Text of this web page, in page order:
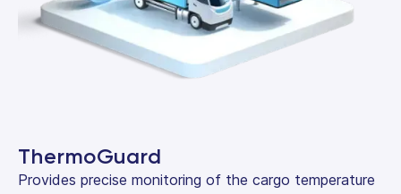
ThermoGuard
Provides precise monitoring of the cargo temperature